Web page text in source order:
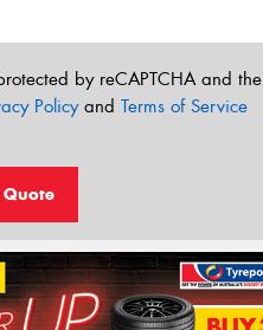
by reCAPTCHA and the
Policyand Terms of Service
Quote